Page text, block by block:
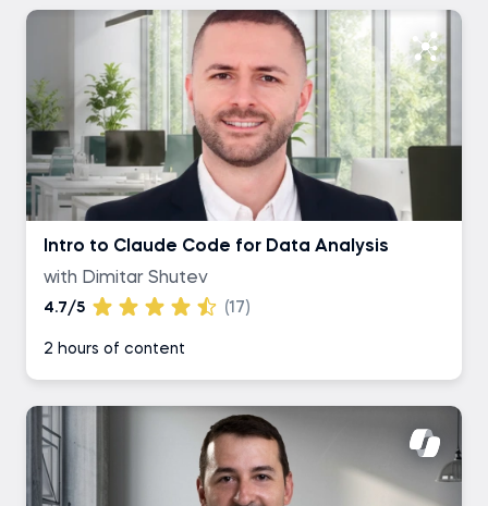
Intro to Claude Code for Data Analysis
with Dimitar Shutev
4.7/5 (17)
2 hours of content